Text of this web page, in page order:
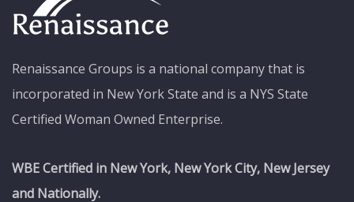
Renaissance Groups is a national company that is
incorporated in New York State and is a NYS State
Certified Woman Owned Enterprise.
WBE Certified in New York, New York City, New Jersey
and Nationally.